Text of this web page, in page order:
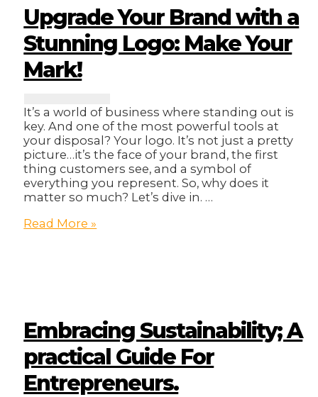
Tough
Times
Upgrade Your Brand with a
Stunning Logo: Make Your
Mark!
It’s a world of business where standing out is
key. And one of the most powerful tools at
your disposal? Your logo. It’s not just a pretty
picture…it’s the face of your brand, the first
thing customers see, and a symbol of
everything you represent. So, why does it
matter so much? Let’s dive in. …
Upgrade
Make
Your
Mark!
Read More »
Embracing Sustainability; A
practical Guide For
Entrepreneurs.